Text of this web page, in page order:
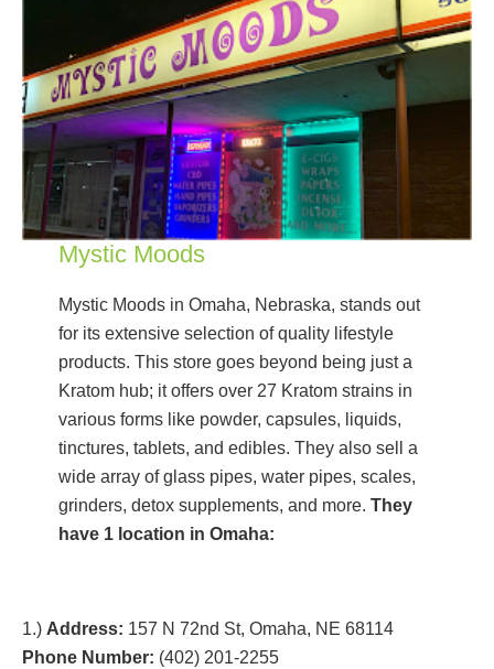
Mystic Moods
Mystic Moods in Omaha, Nebraska, stands out
for its extensive selection of quality lifestyle
products. This store goes beyond being just a
Kratom hub; it offers over 27 Kratom strains in
various forms like powder, capsules, liquids,
tinctures, tablets, and edibles. They also sell a
wide array of glass pipes, water pipes, scales,
grinders, detox supplements, and more. They
have 1 location in Omaha:
1.) Address: 157 N 72nd St, Omaha, NE 68114
Phone Number: (402) 201-2255